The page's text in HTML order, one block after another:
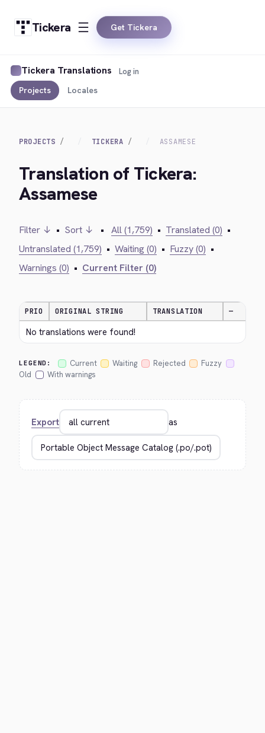
Tickera Get Tickera
Tickera Translations
Projects Locales
Log in
PROJECTS TICKERA ASSAMESE
Translation of Tickera:
Assamese
Filter ↓ • Sort ↓ • All (1,759) • Translated (0) •
Untranslated (1,759) • Waiting (0) • Fuzzy (0) •
Warnings (0) • Current Filter (0)
PRIO ORIGINAL STRING TRANSLATION —
No translations were found!
LEGEND: Current Waiting Rejected
Fuzzy
Old
With warnings
Export as